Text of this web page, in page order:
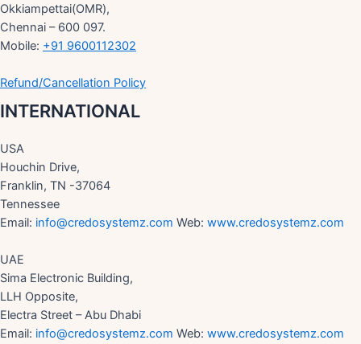
Okkiampettai(OMR),
Chennai – 600 097.
Mobile: +91 9600112302
Refund/Cancellation Policy
INTERNATIONAL
USA
Houchin Drive,
Franklin, TN -37064
Tennessee
Email: info@credosystemz.com Web: www.credosystemz.com
UAE
Sima Electronic Building,
LLH Opposite,
Electra Street – Abu Dhabi
Email: info@credosystemz.com Web: www.credosystemz.com